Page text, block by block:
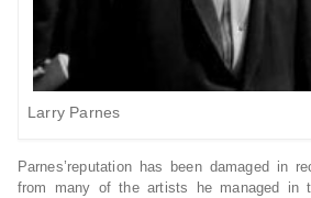
Larry Parnes
Parnes’reputation has been damaged in
from many of the artists he managed in